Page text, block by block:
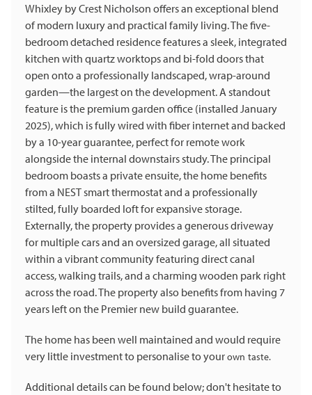
Whixley by Crest Nicholson offers an exceptional blend
of modern luxury and practical family living. The five-
bedroom detached residence features a sleek, integrated
kitchen with quartz worktops and bi-fold doors that
open onto a professionally landscaped, wrap-around
garden—the largest on the development. A standout
feature is the premium garden office (installed January
2025), which is fully wired with fiber internet and backed
by a 10-year guarantee, perfect for remote work
alongside the internal downstairs study. The principal
bedroom boasts a private ensuite, the home benefits
from a NEST smart thermostat and a professionally
stilted, fully boarded loft for expansive storage.
Externally, the property provides a generous driveway
for multiple cars and an oversized garage, all situated
within a vibrant community featuring direct canal
access, walking trails, and a charming wooden park right
across the road. The property also benefits from having 7
years left on the Premier new build guarantee.
The home has been well maintained and would require
very little investment to personalise to yourown taste.
Additional details can be found below; don't hesitate to